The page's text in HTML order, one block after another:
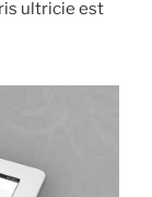
ultricie est